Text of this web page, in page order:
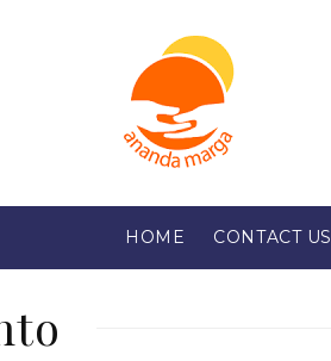
HOME CONTACT US